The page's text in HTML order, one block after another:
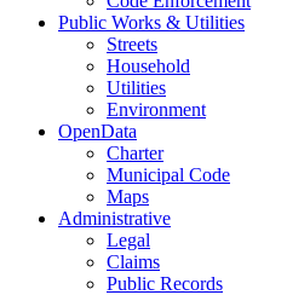
Public Works & Utilities
Streets
Household
Utilities
Environment
OpenData
Charter
Municipal Code
Maps
Administrative
Legal
Claims
Public Records